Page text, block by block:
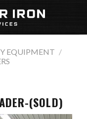
EQUIPMENT /
(SOLD)